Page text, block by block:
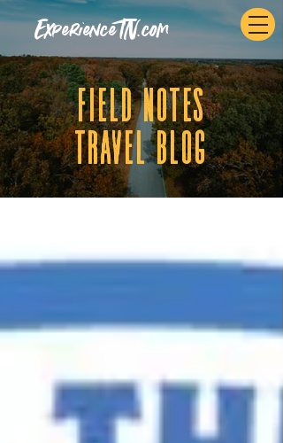
ExperienceTN.com
fIELD NOTES
tRAVEL BLOG